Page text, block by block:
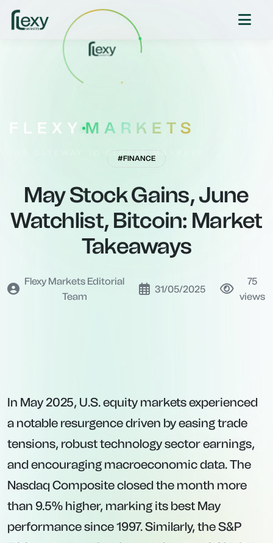
FLEXY MARKETS
#FINANCE
May Stock Gains, June
Watchlist, Bitcoin: Market
Takeaways
Flexy Markets Editorial
Team
31/05/2025
75
views
In May 2025, U.S. equity markets experienced
a notable resurgence driven by easing trade
tensions, robust technology sector earnings,
and encouraging macroeconomic data. The
Nasdaq Composite closed the month more
than 9.5% higher, marking its best May
performance since 1997. Similarly, the S&P